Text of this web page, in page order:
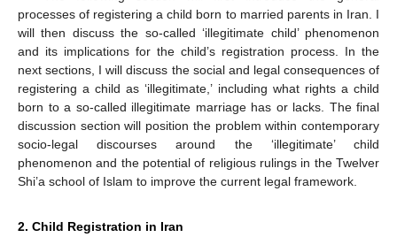
processes of registering a child born to married parents in Iran. I
will then discuss the so-called ‘illegitimate child’ phenomenon
and its implications for the child’s registration process. In the
next sections, I will discuss the social and legal consequences of
registering a child as ‘illegitimate,’ including what rights a child
born to a so-called illegitimate marriage has or lacks. The final
discussion section will position the problem within contemporary
socio-legal discourses around the ‘illegitimate’ child
phenomenon and the potential of religious rulings in the Twelver
Shi’a school of Islam to improve the current legal framework.
2. Child Registration in Iran